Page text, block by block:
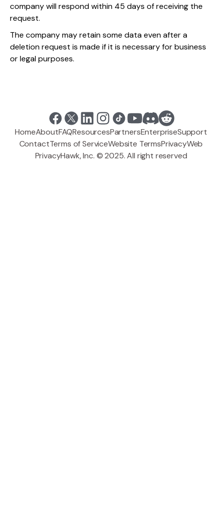
company will respond within 45 days of receiving the
request.
The company may retain some data even after a
deletion request is made if it is necessary for business
or legal purposes.
HomeAboutFAQResourcesPartnersEnterpriseSupport
ContactTerms of ServiceWebsite TermsPrivacyWeb
PrivacyHawk, Inc. © 2025. All right reserved